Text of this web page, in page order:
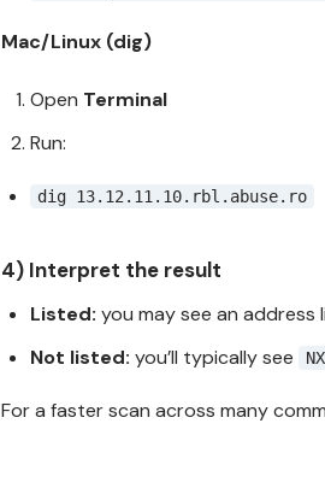
Mac/Linux (dig)
Open Terminal
Run:
dig 13.12.11.10.rbl.abuse.ro
4) Interpret the result
Listed: you may see an address
Not listed: you’ll typically see
For a faster scan across many